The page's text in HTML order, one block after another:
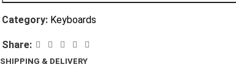
Category: Keyboards
Share:
SHIPPING & DELIVERY